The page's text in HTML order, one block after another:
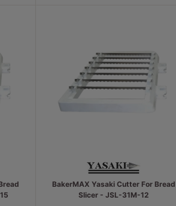
BakerMAX Yasaki Cutter For Bread
Slicer - JSL-31M-12